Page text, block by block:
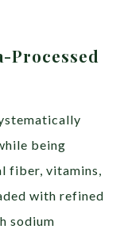
Processed
being
fiber, vitamins,
with refined
sodium